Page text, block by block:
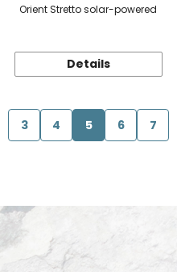
Orient Stretto solar-powered
Details
3 4 5 6 7